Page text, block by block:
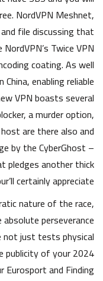
NordVPN Meshnet,
file discussing that
Twice VPN
coating. As well
enabling reliable
VPN boasts several
a murder option,
are there also and
by the CyberGhost –
pledges another thick
certainly appreciate.
nature of the race,
perseverance
just tests physical
publicity of your 2024
and Finding+.